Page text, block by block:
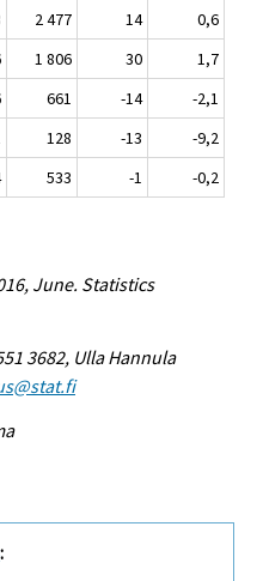
2 477 14
0,6
1 806 30
1,7
661 -14
-2,1
128 -13
-9,2
533 -1 -0,2
June. Statistics
3682, Ulla Hannula
: